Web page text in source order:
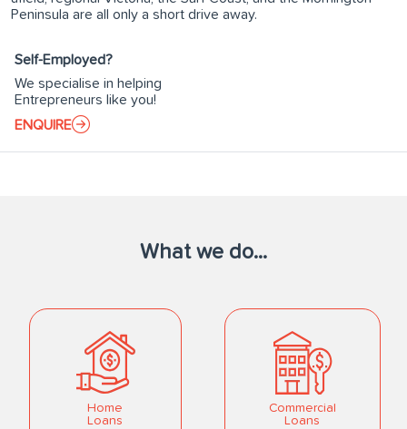
Peninsula are all only a short drive away.
Self-Employed?
We specialise in helping
Entrepreneurs like you!
ENQUIRE
What we do...
Home
Loans
Commercial
Loans